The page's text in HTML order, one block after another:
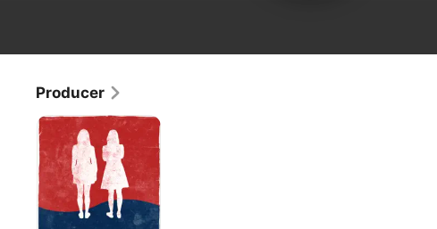
Producer
Save
My
Seoul